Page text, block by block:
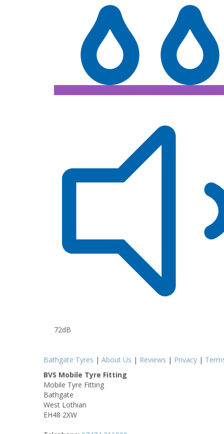
72dB
Bathgate Tyres | About Us | Reviews | Privacy |
BVS Mobile Tyre Fitting
Mobile Tyre Fitting
Bathgate
West Lothian
EH48 2XW